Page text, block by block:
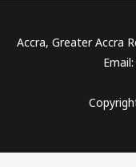
Accra, Greater Accra
Email: